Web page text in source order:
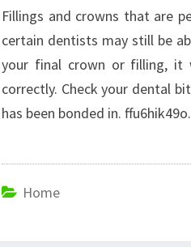
Fillings and crowns that are
certain dentists may still be
your final crown or filling, it
correctly. Check your dental
has been bonded in. ffu6hik49o.
Home